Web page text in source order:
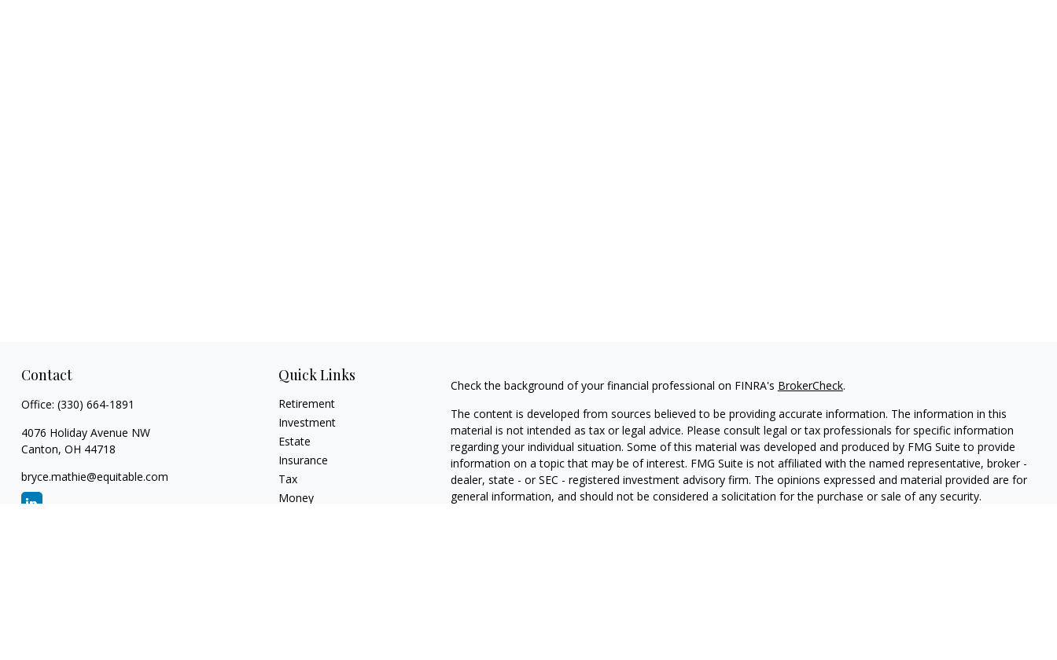
Contact
Office: (330) 664-1891
4076 Holiday Avenue NW
Canton, OH 44718
bryce.mathie@equitable.com
Quick Links
Retirement
Investment
Estate
Insurance
Tax
Money
Check the background of your financial professional on FINRA's BrokerCheck.
The content is developed from sources believed to be providing accurate information. The information in this
material is not intended as tax or legal advice. Please consult legal or tax professionals for specific information
regarding your individual situation. Some of this material was developed and produced by FMG Suite to provide
information on a topic that may be of interest. FMG Suite is not affiliated with the named representative, broker -
dealer, state - or SEC - registered investment advisory firm. The opinions expressed and material provided are for
general information, and should not be considered a solicitation for the purchase or sale of any security.